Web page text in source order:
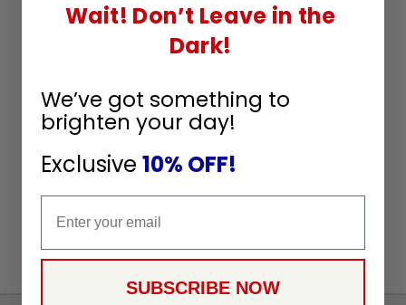
Wait! Don’t Leave in the
Dark!
We’ve got something to
brighten your day!
Exclusive 10% OFF!
SUBSCRIBE NOW